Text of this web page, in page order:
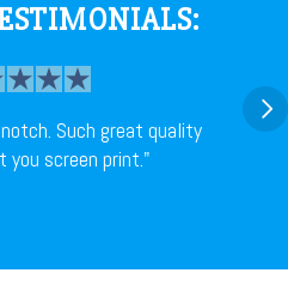
Such great quality
you screen print."